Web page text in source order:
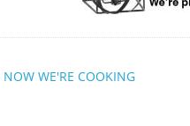
NOW WE'RE COOKING